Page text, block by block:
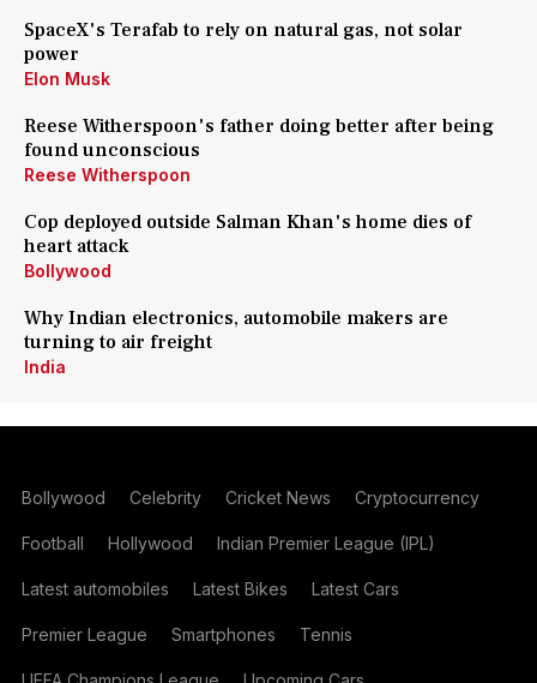
SpaceX's Terafab to rely on natural gas, not solar
power
Elon Musk
Reese Witherspoon's father doing better after being
found unconscious
Reese Witherspoon
Cop deployed outside Salman Khan's home dies of
heart attack
Bollywood
Why Indian electronics, automobile makers are
turning to air freight
India
Bollywood Celebrity Cricket News Cryptocurrency
Football Hollywood Indian Premier League (IPL)
Latest automobiles Latest Bikes Latest Cars
Premier League Smartphones Tennis